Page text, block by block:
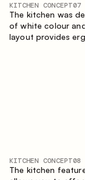
KITCHEN CONCEPT07
The kitchen was
of white colour
layout provides
to the space,
KITCHEN CONCEPT08
The kitchen